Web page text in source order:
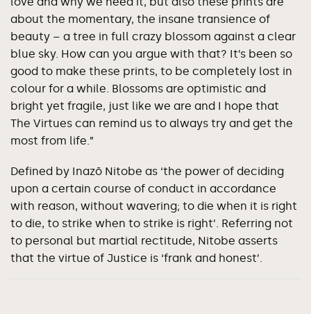
about the momentary, the insane transience of
beauty – a tree in full crazy blossom against a clear
blue sky. How can you argue with that? It’s been so
good to make these prints, to be completely lost in
colour for a while. Blossoms are optimistic and
bright yet fragile, just like we are and I hope that
The Virtues can remind us to always try and get the
most from life.”
Defined by Inazō Nitobe as ‘the power of deciding
upon a certain course of conduct in accordance
with reason, without wavering; to die when it is right
to die, to strike when to strike is right’. Referring not
to personal but martial rectitude, Nitobe asserts
that the virtue of Justice is ‘frank and honest’.